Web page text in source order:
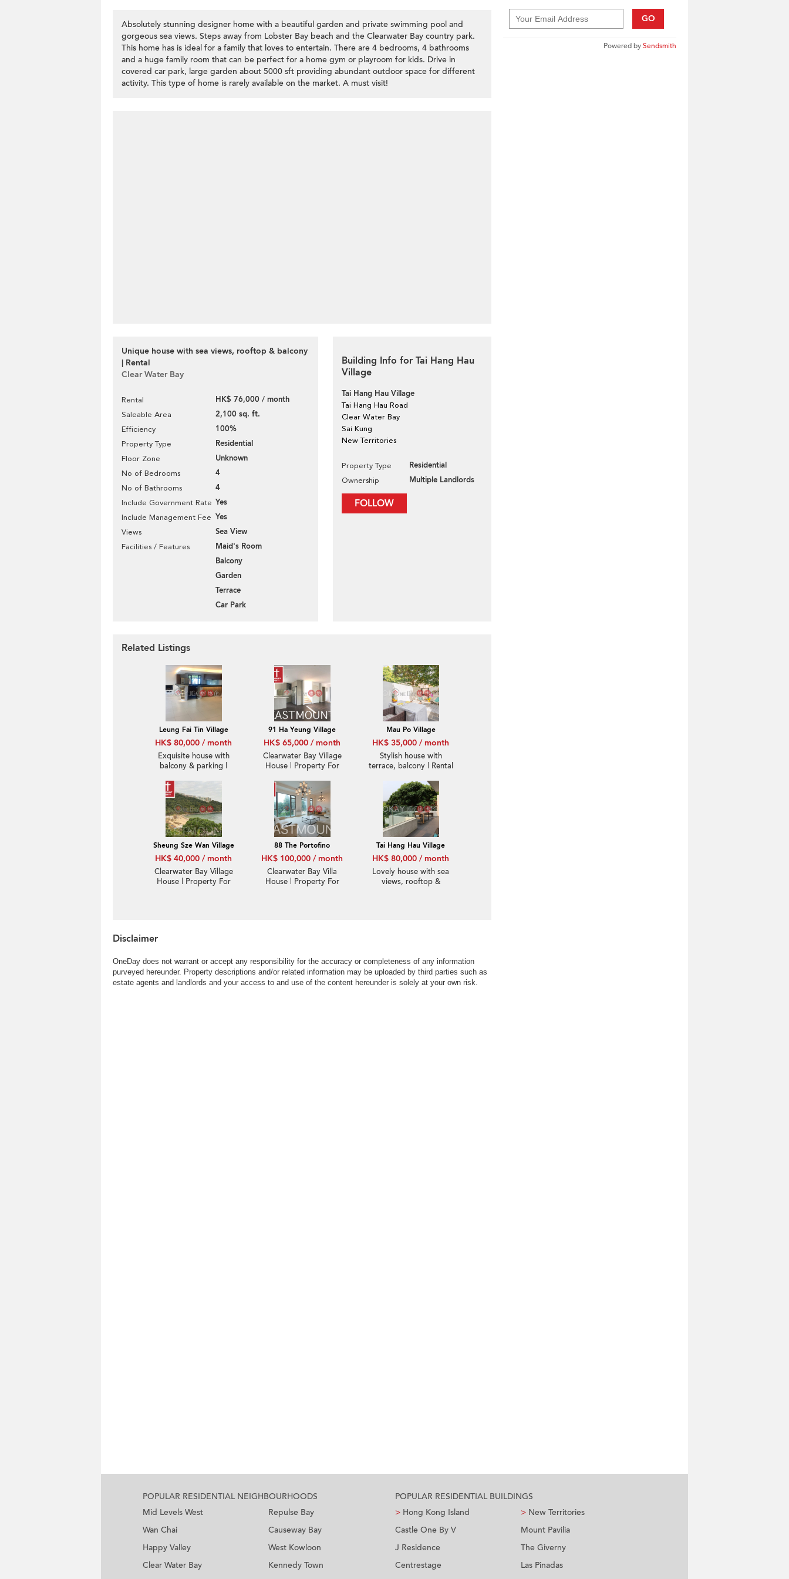
Absolutely stunning designer home with a beautiful garden and private swimming pool and
gorgeous sea views. Steps away from Lobster Bay beach and the Clearwater Bay country park.
This home has is ideal for a family that loves to entertain. There are 4 bedrooms, 4 bathrooms
and a huge family room that can be perfect for a home gym or playroom for kids. Drive in
covered car park, large garden about 5000 sft providing abundant outdoor space for different
activity. This type of home is rarely available on the market. A must visit!
Unique house with sea views, rooftop & balcony
| Rental
Clear Water Bay
Rental HK$ 76,000 / month
Saleable Area 2,100 sq. ft.
Efficiency 100%
Property Type Residential
Floor Zone Unknown
No of Bedrooms 4
No of Bathrooms 4
Include Government Rate Yes
Include Management Fee Yes
Views Sea View
Facilities / Features
Maid's Room
Balcony
Garden
Terrace
Car Park
Building Info for Tai Hang Hau
Village
Tai Hang Hau Village
Tai Hang Hau Road
Clear Water Bay
Sai Kung
New Territories
Property Type Residential
Ownership Multiple Landlords
FOLLOW
GO
Powered bySendsmith
Related Listings
Leung Fai Tin Village
HK$ 80,000 / month
Exquisite house with
balcony & parking |
91 Ha Yeung Village
HK$ 65,000 / month
Clearwater Bay Village
House | Property For
Yeung 下洋-Detached,
Garden | Property
ID:2610
Mau Po Village
HK$ 35,000 / month
Stylish house with
terrace, balcony | Rental
Sheung Sze Wan Village
HK$ 40,000 / month
Clearwater Bay Village
House | Property For
88 The Portofino
HK$ 100,000 / month
Clearwater Bay Villa
House | Property For
Tai Hang Hau Village
HK$ 80,000 / month
Lovely house with sea
views, rooftop &
Disclaimer
OneDay does not warrant or accept any responsibility for the accuracy or completeness of any information
purveyed hereunder. Property descriptions and/or related information may be uploaded by third parties such as
estate agents and landlords and your access to and use of the content hereunder is solely at your own risk.
POPULAR RESIDENTIAL NEIGHBOURHOODS
Mid Levels West
Wan Chai
Happy Valley
Clear Water Bay
Repulse Bay
Causeway Bay
West Kowloon
Kennedy Town
POPULAR RESIDENTIAL BUILDINGS
> Hong Kong Island
Castle One By V
J Residence
Centrestage
> New Territories
Mount Pavilia
The Giverny
Las Pinadas